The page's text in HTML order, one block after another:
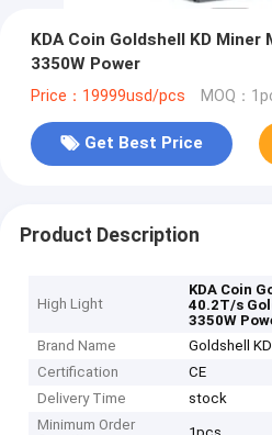
KDA Coin Goldshell KD
3350W Power
Price：19999usd/pcs MOQ：
Get Best Price
Product Description
High Light
KDA Coin
40.2T/s
3350W
Brand Name
Goldshell
Certification
CE
Delivery Time
stock
Minimum Order